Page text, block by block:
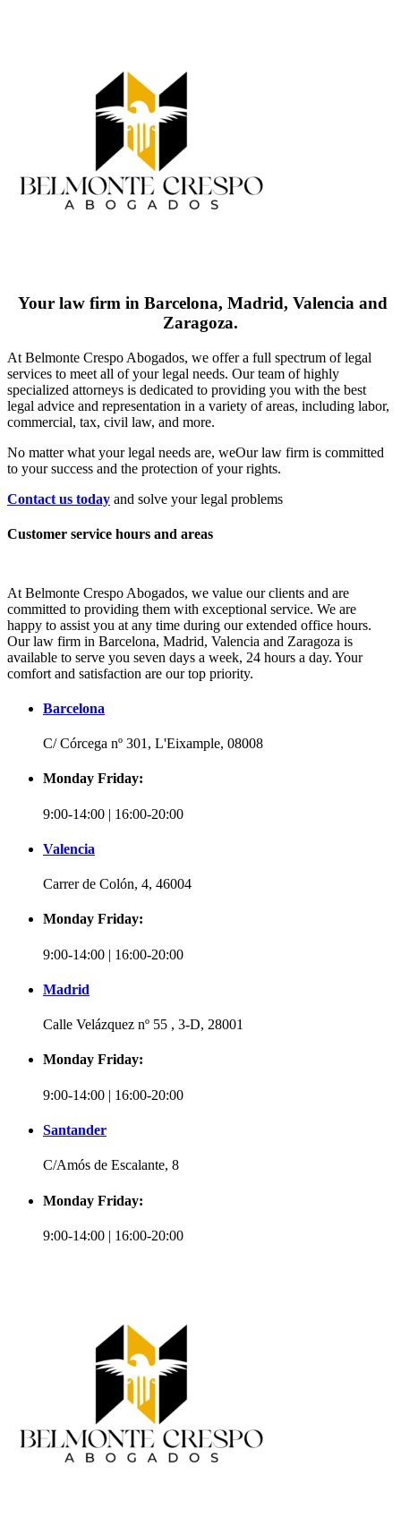
Your law firm in Barcelona, Madrid, Valencia and
Zaragoza.
At Belmonte Crespo Abogados, we offer a full spectrum of legal
services to meet all of your legal needs. Our team of highly
specialized attorneys is dedicated to providing you with the best
legal advice and representation in a variety of areas, including labor,
commercial, tax, civil law, and more.
No matter what your legal needs are, weOur law firm is committed
to your success and the protection of your rights.
Contact us today and solve your legal problems
Customer service hours and areas
At Belmonte Crespo Abogados, we value our clients and are
committed to providing them with exceptional service. We are
happy to assist you at any time during our extended office hours.
Our law firm in Barcelona, Madrid, Valencia and Zaragoza is
available to serve you seven days a week, 24 hours a day. Your
comfort and satisfaction are our top priority.
Barcelona
C/ Córcega nº 301, L'Eixample, 08008
Monday Friday:
9:00-14:00 | 16:00-20:00
Valencia
Carrer de Colón, 4, 46004
Monday Friday:
9:00-14:00 | 16:00-20:00
Madrid
Calle Velázquez nº 55 , 3-D, 28001
Monday Friday:
9:00-14:00 | 16:00-20:00
Santander
C/Amós de Escalante, 8
Monday Friday:
9:00-14:00 | 16:00-20:00